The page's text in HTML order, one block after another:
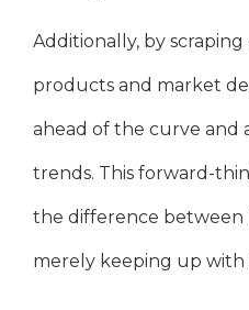
Additionally, by
products and market
ahead of the curve and
trends. This forward-
the difference between
merely keeping up with